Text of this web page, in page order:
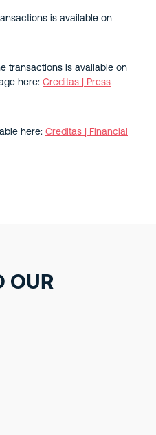
is available on
transactions is available on
here: Creditas | Press
here: Creditas | Financial
OUR